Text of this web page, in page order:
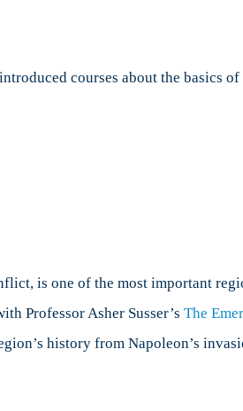
courses about the basics
is one of the most important
Professor Asher Susser’s The
history from Napoleon’s